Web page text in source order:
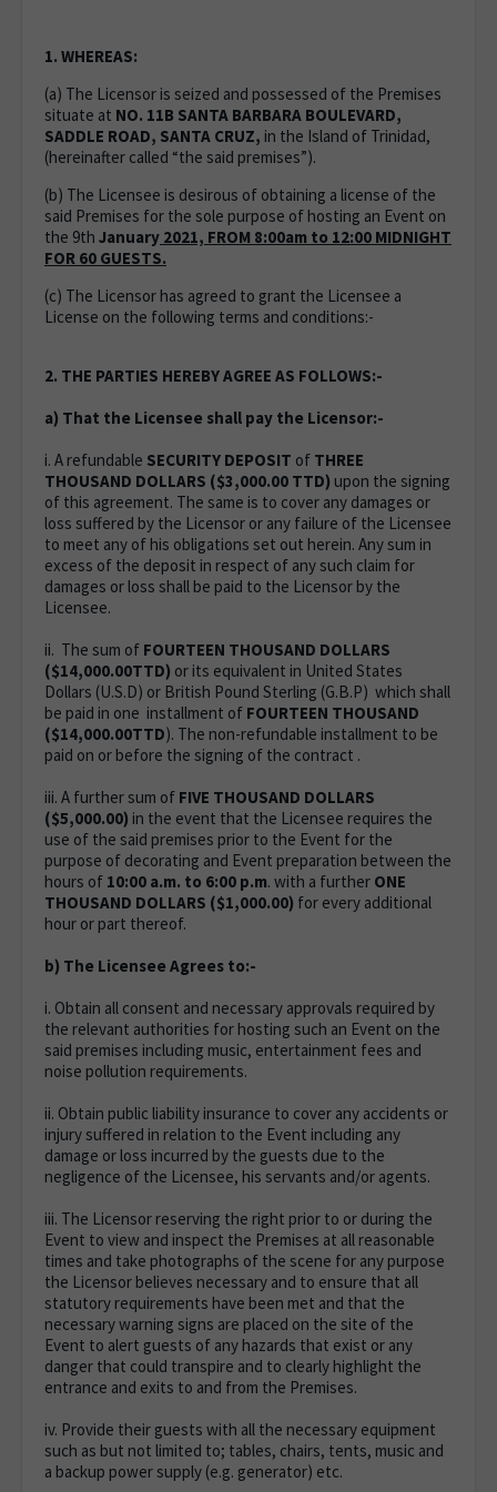
1. WHEREAS:
(a) The Licensor is seized and possessed of the Premises
situate at NO. 11B SANTA BARBARA BOULEVARD,
SADDLE ROAD, SANTA CRUZ, in the Island of Trinidad,
(hereinafter called “the said premises”).
(b) The Licensee is desirous of obtaining a license of the
said Premises for the sole purpose of hosting an Event on
the 9th January 2021, FROM 8:00am to 12:00 MIDNIGHT
FOR 60 GUESTS.
(c) The Licensor has agreed to grant the Licensee a
License on the following terms and conditions:-
2. THE PARTIES HEREBY AGREE AS FOLLOWS:-
a) That the Licensee shall pay the Licensor:-
i. A refundable SECURITY DEPOSIT of THREE
THOUSAND DOLLARS ($3,000.00 TTD) upon the signing
of this agreement. The same is to cover any damages or
loss suffered by the Licensor or any failure of the Licensee
to meet any of his obligations set out herein. Any sum in
excess of the deposit in respect of any such claim for
damages or loss shall be paid to the Licensor by the
Licensee.
ii. The sum of FOURTEEN THOUSAND DOLLARS
($14,000.00TTD) or its equivalent in United States
Dollars (U.S.D) or British Pound Sterling (G.B.P) which shall
be paid in one installment of FOURTEEN THOUSAND
($14,000.00TTD). The non-refundable installment to be
paid on or before the signing of the contract .
iii. A further sum of FIVE THOUSAND DOLLARS
($5,000.00) in the event that the Licensee requires the
use of the said premises prior to the Event for the
purpose of decorating and Event preparation between the
hours of 10:00 a.m. to 6:00 p.m. with a further ONE
THOUSAND DOLLARS ($1,000.00) for every additional
hour or part thereof.
b) The Licensee Agrees to:-
i. Obtain all consent and necessary approvals required by
the relevant authorities for hosting such an Event on the
said premises including music, entertainment fees and
noise pollution requirements.
ii. Obtain public liability insurance to cover any accidents or
injury suffered in relation to the Event including any
damage or loss incurred by the guests due to the
negligence of the Licensee, his servants and/or agents.
iii. The Licensor reserving the right prior to or during the
Event to view and inspect the Premises at all reasonable
times and take photographs of the scene for any purpose
the Licensor believes necessary and to ensure that all
statutory requirements have been met and that the
necessary warning signs are placed on the site of the
Event to alert guests of any hazards that exist or any
danger that could transpire and to clearly highlight the
entrance and exits to and from the Premises.
iv. Provide their guests with all the necessary equipment
such as but not limited to; tables, chairs, tents, music and
a backup power supply (e.g. generator) etc.